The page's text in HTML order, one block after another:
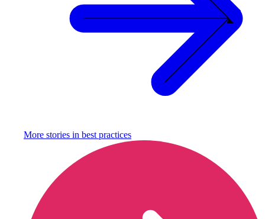
More stories in best practices